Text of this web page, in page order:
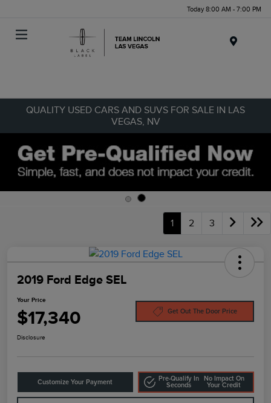
Today 8:00 AM - 7:00 PM
QUALITY USED CARS AND SUVS FOR SALE IN LAS
VEGAS, NV
1 2 3
2019 Ford Edge SEL
Your Price
$17,340 Get Out The Door Price
Disclosure
Customize Your Payment
Pre-Qualify In
Seconds
No Impact On
Your Credit